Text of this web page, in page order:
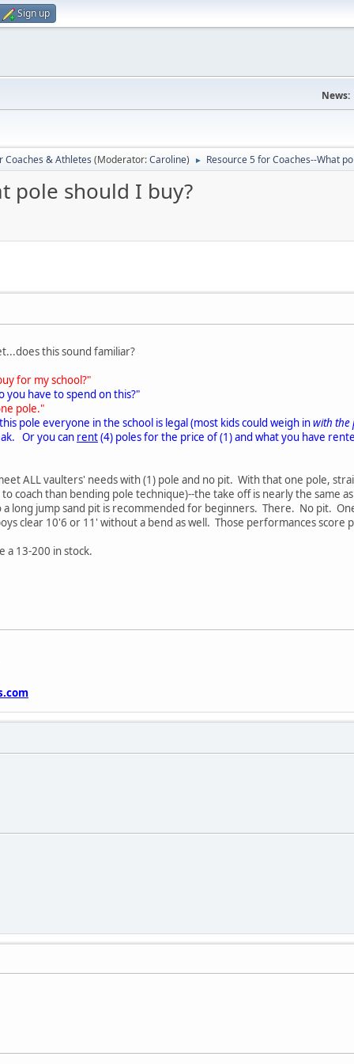
Sign up
News:
Coaches & Athletes (Moderator:Caroline) ► Resource 5 for Coaches--What
pole should I buy?
this sound familiar?
for my school?"
you have to spend on this?"
pole."
pole everyone in the school is legal (most kids could weigh inwith the
Or you can rent(4) poles for the price of (1) and what you have
ALL vaulters' needs with (1) pole and no pit. With that one pole,
coach than bending pole technique)--the take off is nearly the same
long jump sand pit is recommended for beginners. There. No pit.
clear 10'6 or 11' without a bend as well. Those performances score
a 13-200 in stock.